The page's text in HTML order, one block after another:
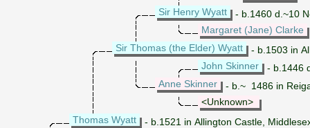
Sir Henry Wyatt
- b.1460 d.~10
Margaret (Jane) Clarke
Sir Thomas (the Elder) Wyatt
- b.1503 in
John Skinner
- b.1446
Anne Skinner
- b.~ 1486 in
<Unknown>
Thomas Wyatt
- b.1521 in Allington Castle,